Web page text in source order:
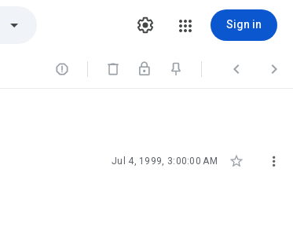
Sign in
  
Jul 4, 1999, 3:00:00 AM  